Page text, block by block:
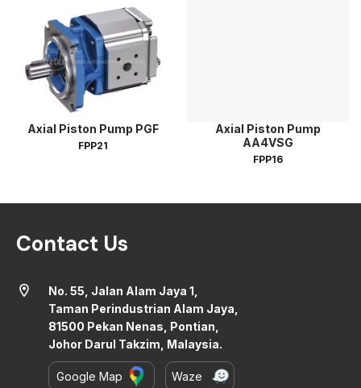
Axial Piston Pump PGF
FPP21
Axial Piston Pump
AA4VSG
FPP16
Contact Us
location_on
No. 55, Jalan Alam Jaya 1,
Taman Perindustrian Alam Jaya,
81500 Pekan Nenas, Pontian,
Johor Darul Takzim, Malaysia.
Google Map Waze